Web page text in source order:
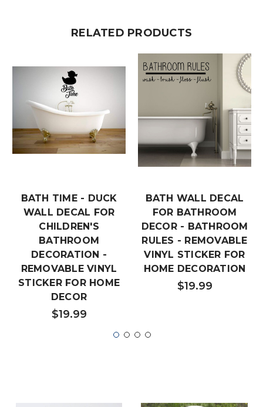
RELATED PRODUCTS
BATH TIME - DUCK
WALL DECAL FOR
CHILDREN'S
BATHROOM
DECORATION -
REMOVABLE VINYL
STICKER FOR HOME
DECOR
$19.99
BATH WALL DECAL
FOR BATHROOM
DECOR - BATHROOM
RULES - REMOVABLE
VINYL STICKER FOR
HOME DECORATION
$19.99